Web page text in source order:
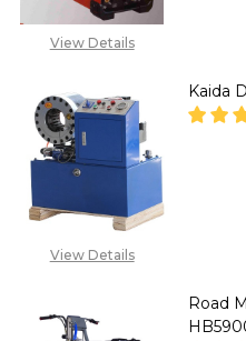
View Details
View Details
Kaida
Road